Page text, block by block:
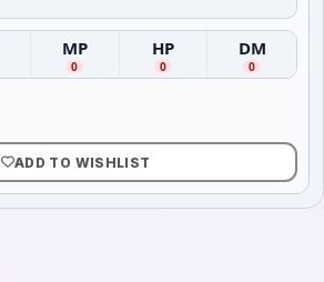
Lightly Played
MP
( Moderately Played
0
HP
( Heavily Played
0
DM
(
0
ADD TO WISHLIST